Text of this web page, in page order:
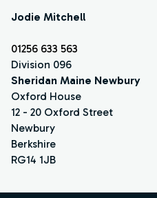
Jodie Mitchell
01256 633 563
Division 096
Sheridan Maine Newbury
Oxford House
12 - 20 Oxford Street
Newbury
Berkshire
RG14 1JB